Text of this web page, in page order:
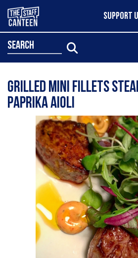
SUPPORT
search
Grilled mini fillets
paprika aioli